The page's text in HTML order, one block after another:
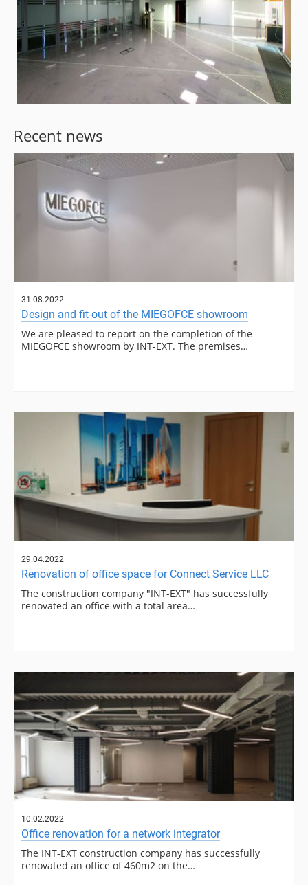
Recent news
31.08.2022
Design and fit-out of the MIEGOFCE showroom
We are pleased to report on the completion of the
MIEGOFCE showroom by INT-EXT. The premises…
29.04.2022
Renovation of office space for Connect Service LLC
The construction company "INT-EXT" has successfully
renovated an office with a total area…
10.02.2022
Office renovation for a network integrator
The INT-EXT construction company has successfully
renovated an office of 460m2 on the…